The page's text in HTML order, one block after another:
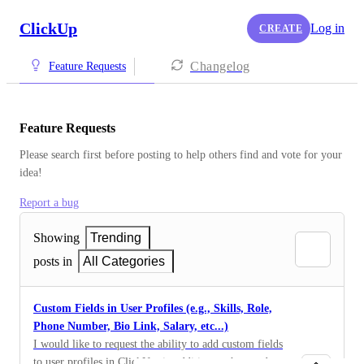
ClickUp CREATE Log in
Feature Requests Changelog
Feature Requests
Please search first before posting to help others find and vote for your
idea!
Report a bug
Showing
Trending
posts in
All Categories
Custom Fields in User Profiles (e.g., Skills, Role,
Phone Number, Bio Link, Salary, etc...)
I would like to request the ability to add custom fields